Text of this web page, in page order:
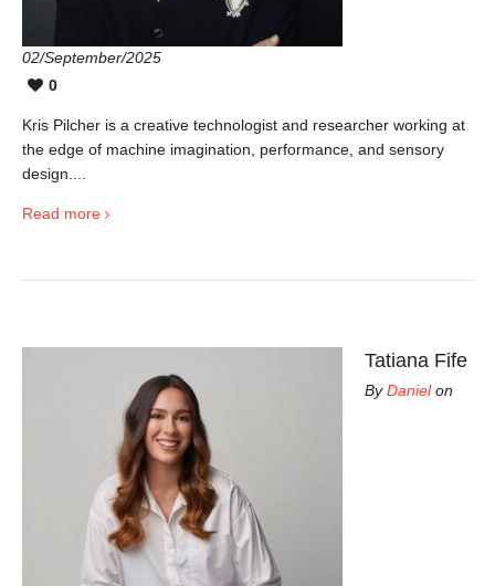
02/September/2025
0
Kris Pilcher is a creative technologist and researcher working at
the edge of machine imagination, performance, and sensory
design....
Read more
Tatiana Fife
ByDanielon